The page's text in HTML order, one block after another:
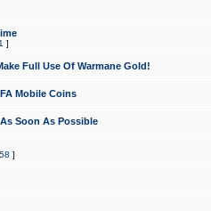
]
Full Use Of Warmane Gold!
Mobile Coins
Soon As Possible
58 ]